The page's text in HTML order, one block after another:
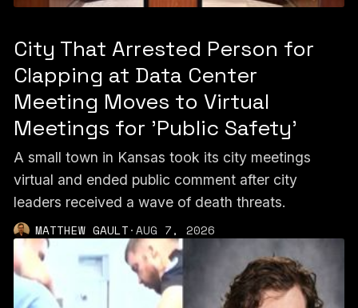
City That Arrested Person for
Clapping at Data Center
Meeting Moves to Virtual
Meetings for 'Public Safety'
A small town in Kansas took its city meetings
virtual and ended public comment after city
leaders received a wave of death threats.
MATTHEW GAULT·AUG 7, 2026